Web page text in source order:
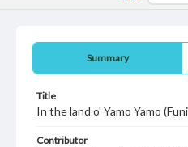
Summary
Title
In the land o' Yamo Yamo
Contributor